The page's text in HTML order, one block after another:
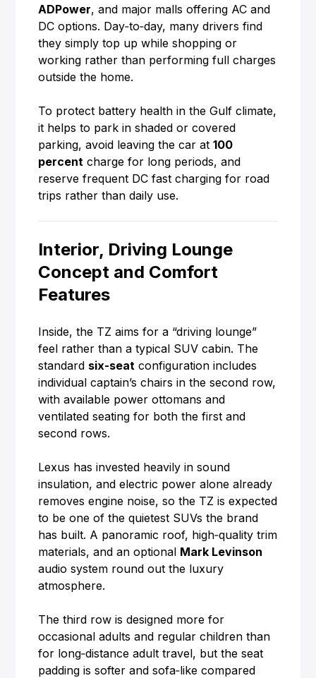
ADPower, and major malls offering AC and
DC options. Day‑to‑day, many drivers find
they simply top up while shopping or
working rather than performing full charges
outside the home.
To protect battery health in the Gulf climate,
it helps to park in shaded or covered
parking, avoid leaving the car at100
percent charge for long periods, and
reserve frequent DC fast charging for road
trips rather than daily use.
Interior, Driving Lounge
Concept and Comfort
Features
Inside, the TZ aims for a “driving lounge”
feel rather than a typical SUV cabin. The
standard six-seat configuration includes
individual captain’s chairs in the second row,
with available power ottomans and
ventilated seating for both the first and
second rows.
Lexus has invested heavily in sound
insulation, and electric power alone already
removes engine noise, so the TZ is expected
to be one of the quietest SUVs the brand
has built. A panoramic roof, high‑quality trim
materials, and an optional Mark Levinson
audio system round out the luxury
atmosphere.
The third row is designed more for
occasional adults and regular children than
for long‑distance adult travel, but the seat
padding is softer and sofa‑like compared